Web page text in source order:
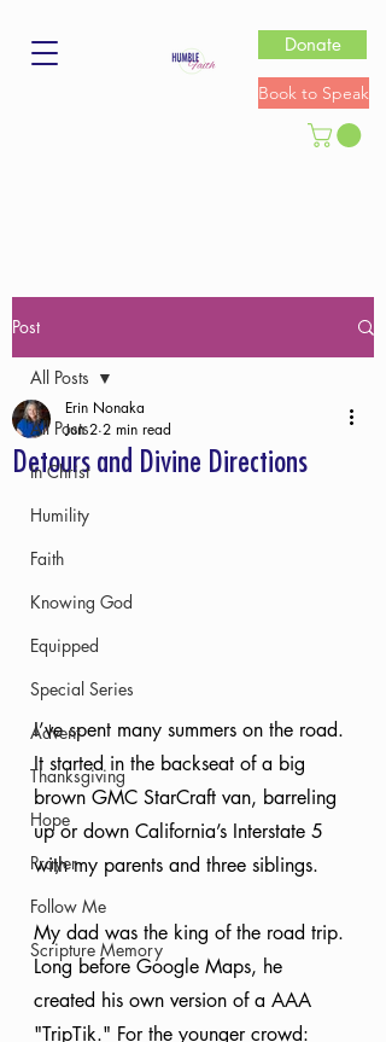
Donate
Book to Speak
Post
All Posts
In Christ
Humility
Faith
Knowing God
Equipped
Special Series
Advent
Thanksgiving
Hope
Prayer
Follow Me
Scripture Memory
All Posts
Detours and Divine Directions
Erin Nonaka
Jun 2 2 min read
I’ve spent many summers on the road.
It started in the backseat of a big
brown GMC StarCraft van, barreling
up or down California’s Interstate 5
with my parents and three siblings.
My dad was the king of the road trip.
Long before Google Maps, he
created his own version of a AAA
"TripTik." For the younger crowd: